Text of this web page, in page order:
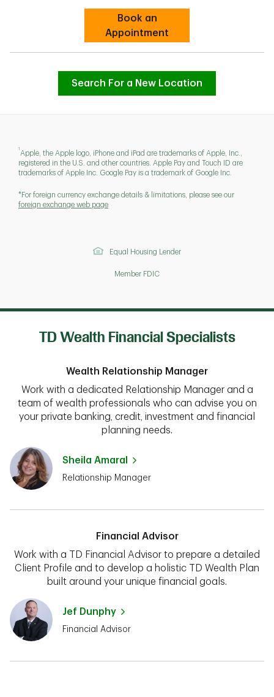
Book an
AppointmentLink Opens in New Tab
Search For a New Location
1
Apple, the Apple logo, iPhone and iPad are trademarks of Apple, Inc.,
registered in the U.S. and other countries. Apple Pay and Touch ID are
trademarks of Apple Inc. Google Pay is a trademark of Google Inc.
*For foreign currency exchange details & limitations, please see our
foreign exchange web page
Equal Housing Lender
Member FDIC
TD Wealth Financial Specialists
Wealth Relationship Manager
Work with a dedicated Relationship Manager and a
team of wealth professionals who can advise you on
your private banking, credit, investment and financial
planning needs.
Sheila Amaral
Relationship Manager
Financial Advisor
Work with a TD Financial Advisor to prepare a detailed
Client Profile and to develop a holistic TD Wealth Plan
built around your unique financial goals.
Jef Dunphy
Financial Advisor